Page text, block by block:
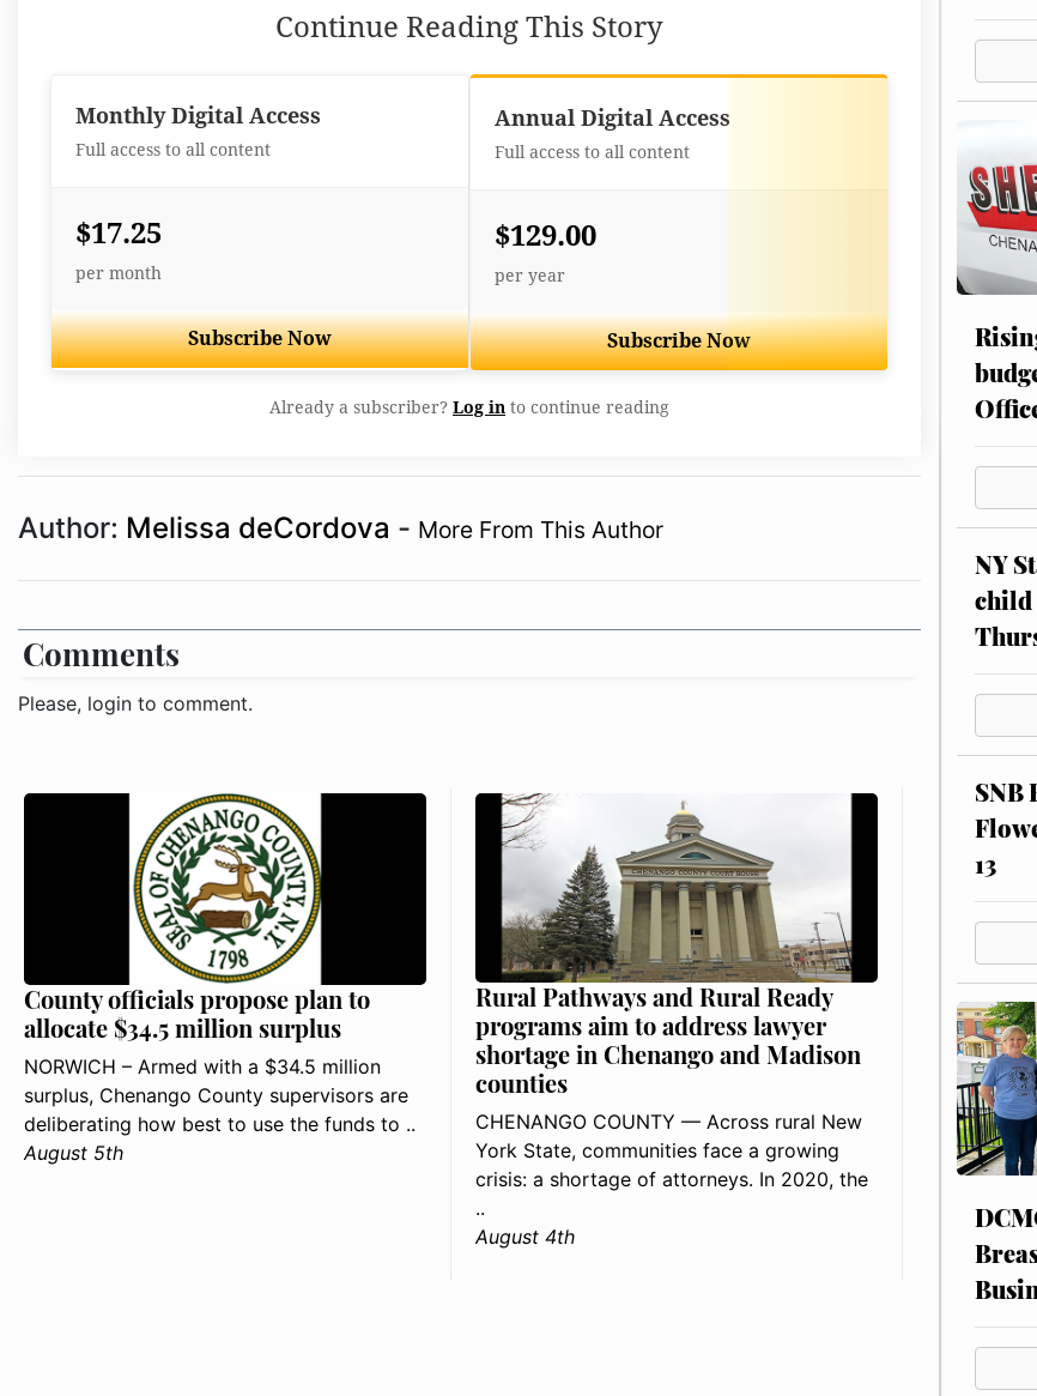
Continue Reading This Story
Monthly Digital Access
Full access to all content
$17.25
per month
Subscribe Now
Annual Digital Access
Full access to all content
$129.00
per year
Subscribe Now
Already a subscriber? Log in to continue reading
Author: Melissa deCordova - More From This Author
Comments
Please, login to comment.
County officials propose plan to
allocate $34.5 million surplus
NORWICH – Armed with a $34.5 million
surplus, Chenango County supervisors are
deliberating how best to use the funds to ..
August 5th
Rural Pathways and Rural Ready
programs aim to address lawyer
shortage in Chenango and Madison
counties
CHENANGO COUNTY — Across rural New
York State, communities face a growing
crisis: a shortage of attorneys. In 2020, the
..
August 4th
NY
child
SNB
13